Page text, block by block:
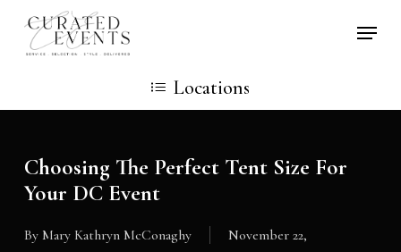
Skip
Locations
Choosing The Perfect Tent Size For
Your DC Event
By Mary Kathryn McConaghy
November 22,